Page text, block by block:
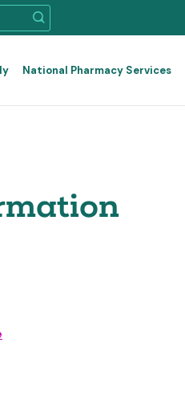
National Pharmacy Services